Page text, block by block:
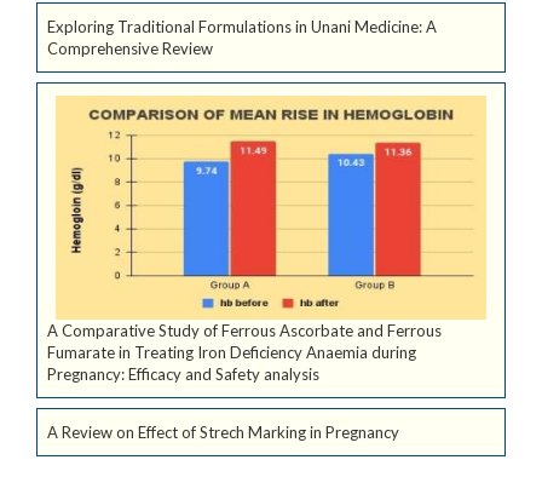
Exploring Traditional Formulations in Unani Medicine: A
Comprehensive Review
A Comparative Study of Ferrous Ascorbate and Ferrous
Fumarate in Treating Iron Deficiency Anaemia during
Pregnancy: Efficacy and Safety analysis
A Review on Effect of Strech Marking in Pregnancy